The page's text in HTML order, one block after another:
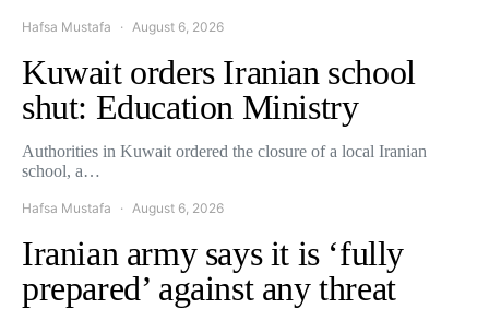
Hafsa Mustafa August 6, 2026
Kuwait orders Iranian school
shut: Education Ministry
Authorities in Kuwait ordered the closure of a local Iranian
school, a…
Hafsa Mustafa August 6, 2026
Iranian army says it is ‘fully
prepared’ against any threat